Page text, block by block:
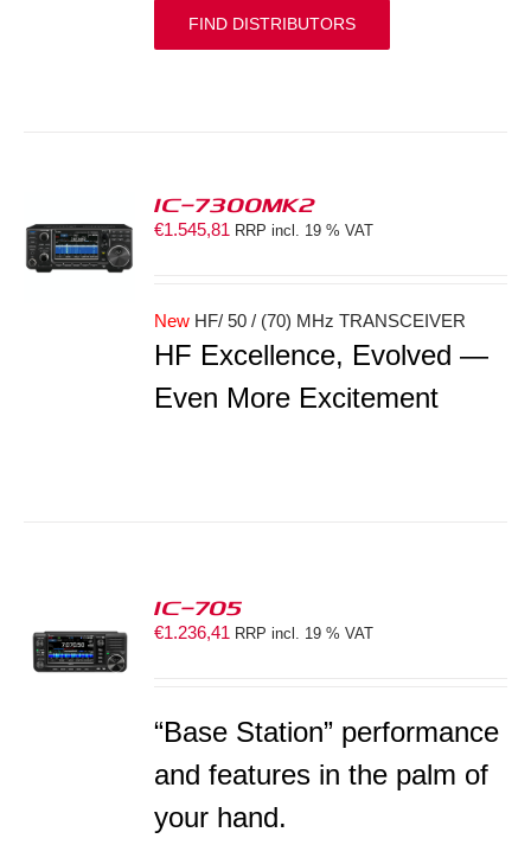
FIND DISTRIBUTORS
IC-7300MK2
€1.545,81 RRP incl. 19 % VAT
New HF/ 50 / (70) MHz TRANSCEIVER
HF Excellence, Evolved —
Even More Excitement
IC-705
€1.236,41 RRP incl. 19 % VAT
“Base Station” performance
and features in the palm of
your hand.